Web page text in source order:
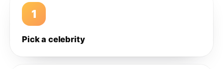
1
Pick a celebrity